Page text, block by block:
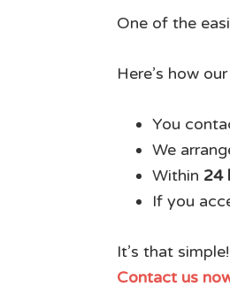
One of the
Here’s how
You
We
Within 24
If you
It’s that simple!
Contact us